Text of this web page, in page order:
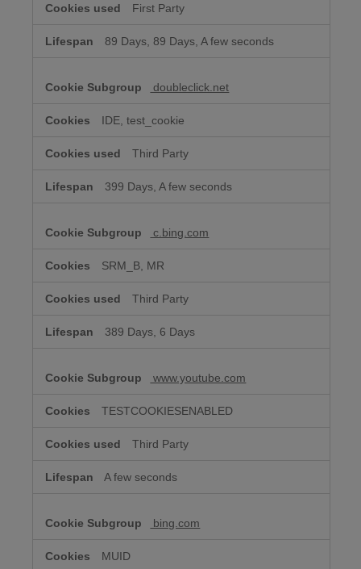
First Party
89 Days, 89 Days, A few seconds
doubleclick.net
IDE, test_cookie
Third Party
399 Days, A few seconds
c.bing.com
SRM_B, MR
Third Party
389 Days, 6 Days
www.youtube.com
TESTCOOKIESENABLED
Third Party
A few seconds
bing.com
MUID